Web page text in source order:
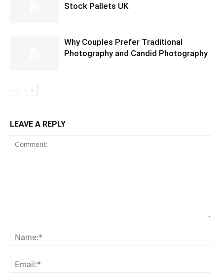
Stock Pallets UK
Why Couples Prefer Traditional
Photography and Candid Photography
LEAVE A REPLY